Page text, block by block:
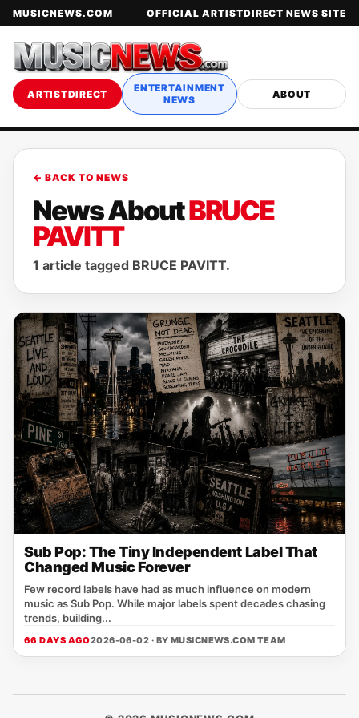
MUSICNEWS.COM OFFICIAL ARTISTDIRECT NEWS SITE
ARTISTDIRECT
ENTERTAINMENT
NEWS
ABOUT
← BACK TO NEWS
News AboutBRUCE
PAVITT
1 article tagged BRUCE PAVITT.
Sub Pop: The Tiny Independent Label That
Changed Music Forever
Few record labels have had as much influence on modern
music as Sub Pop. While major labels spent decades chasing
trends, building...
66 DAYS AGO2026-06-02 · BY MUSICNEWS.COM TEAM